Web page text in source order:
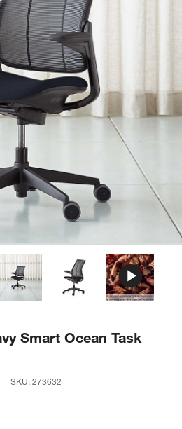
Smart Ocean Task
SKU:273632